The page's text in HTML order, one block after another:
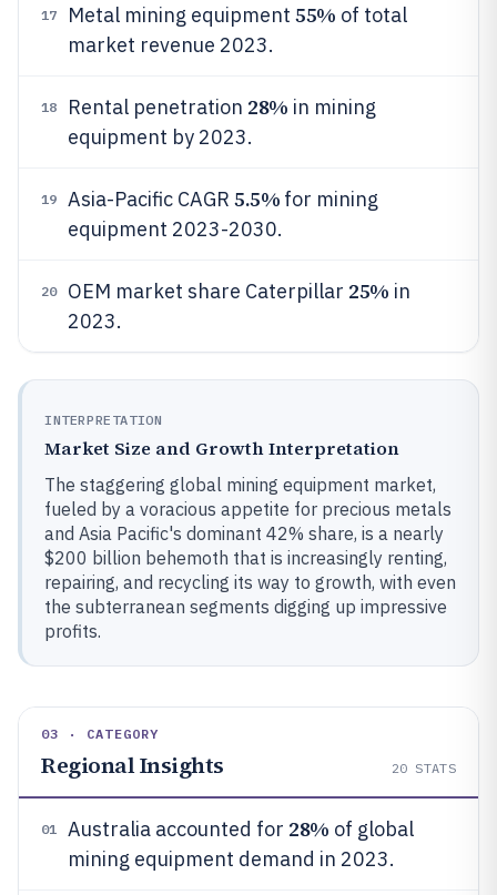
17 Metal mining equipment 55% of total
market revenue 2023.
18 Rental penetration 28% in mining
equipment by 2023.
19 Asia-Pacific CAGR 5.5% for mining
equipment 2023-2030.
20 OEM market share Caterpillar 25% in
2023.
INTERPRETATION
Market Size and Growth Interpretation
The staggering global mining equipment market,
fueled by a voracious appetite for precious metals
and Asia Pacific's dominant 42% share, is a nearly
$200 billion behemoth that is increasingly renting,
repairing, and recycling its way to growth, with even
the subterranean segments digging up impressive
profits.
03 · CATEGORY
Regional Insights 20 STATS
01 Australia accounted for 28% of global
mining equipment demand in 2023.